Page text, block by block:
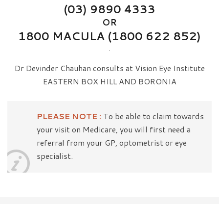
(03) 9890 4333
OR
1800 MACULA (1800 622 852)
.
Dr Devinder Chauhan consults at Vision Eye Institute
EASTERN BOX HILL AND BORONIA
PLEASE NOTE : To be able to claim towards
your visit on Medicare, you will first need a
referral from your GP, optometrist or eye
specialist.